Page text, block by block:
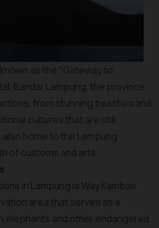
as the "Gateway to
Bandar Lampung, the province
from stunning beaches and
cultures that are still
home to the Lampung
of customs and arts.
in Lampung is Way Kambas
area that serves as a
elephants and other endangered